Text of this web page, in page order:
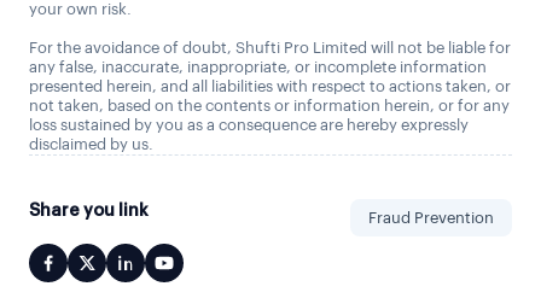
your own risk.
For the avoidance of doubt, Shufti Pro Limited will not be liable for
any false, inaccurate, inappropriate, or incomplete information
presented herein, and all liabilities with respect to actions taken, or
not taken, based on the contents or information herein, or for any
loss sustained by you as a consequence are hereby expressly
disclaimed by us.
Share you link Fraud Prevention